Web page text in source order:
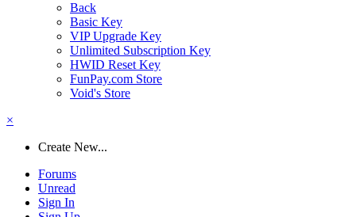
Back
Basic Key
VIP Upgrade Key
Unlimited Subscription Key
HWID Reset Key
FunPay.com Store
Void's Store
×
Create New...
Forums
Unread
Sign In